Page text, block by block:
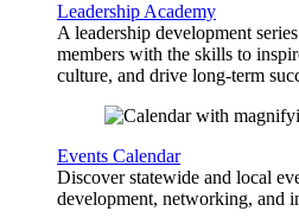
Leadership Academy
A leadership development
members with the skills to
culture, and drive long-term
Events Calendar
Discover statewide and local
development, networking, and